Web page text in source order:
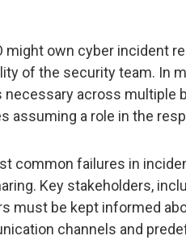
might own cyber incident
of the security team. In
necessary across multiple
assuming a role in the
common failures in
Key stakeholders,
must be kept informed
channels and